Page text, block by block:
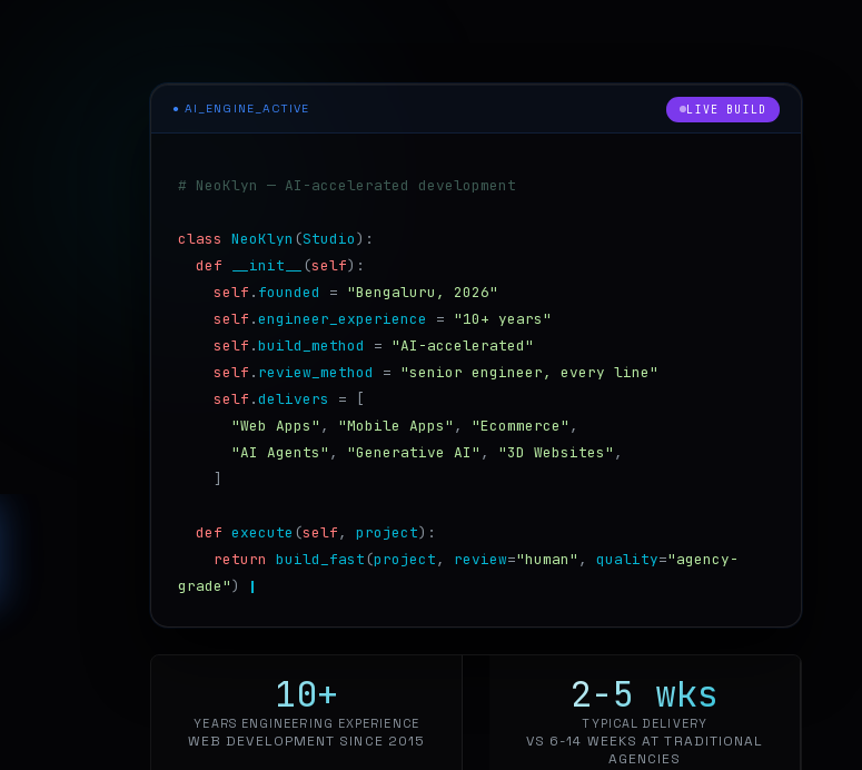
LIVE BUILD
● AI_ENGINE_ACTIVE neoklyn_sys.py
# NeoKlyn — AI-accelerated development
class NeoKlyn (Studio):
def
__init__ (self):
self . founded = "Bengaluru, 2026"
self .engineer_experience = "10+ years"
self .build_method = "AI-accelerated"
self . review_method = "senior engineer, every line"
self .delivers =
[
"Web Apps" , "Mobile Apps" , "Ecommerce" ,
"AI Agents" , "Generative AI" , "3D Websites" ,
]
def execute (self, project):
return build_fast(project, review="human" , quality="agency-
grade")
10+
YEARS ENGINEERING EXPERIENCE
WEB DEVELOPMENT SINCE 2015
2-5 wks
TYPICAL DELIVERY
VS 6-14 WEEKS AT TRADITIONAL
AGENCIES